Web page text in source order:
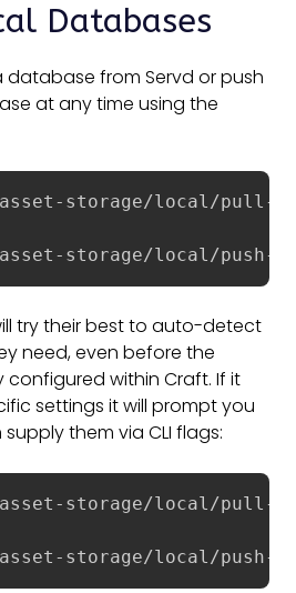
Databases
database from Servd or push
at any time using the
storage/local/pull-
storage/local/push-
try their best to auto-detect
need, even before the
configured within Craft. If it
settings it will prompt you
them via CLI flags:
storage/local/pull-
storage/local/push-